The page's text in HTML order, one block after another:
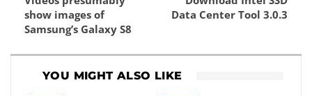
show images of
Samsung’s Galaxy S8
Data Center Tool 3.0.3
YOU MIGHT ALSO LIKE